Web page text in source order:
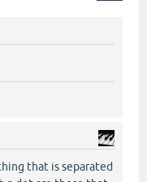
that is separated